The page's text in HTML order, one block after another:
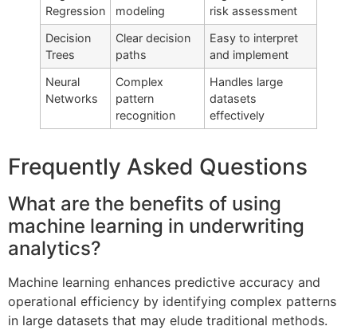
Regression
modeling
risk assessment
Decision
Trees
Clear decision
paths
Easy to interpret
and implement
Neural
Networks
Complex
pattern
recognition
Handles large
datasets
effectively
Frequently Asked Questions
What are the benefits of using
machine learning in underwriting
analytics?
Machine learning enhances predictive accuracy and
operational efficiency by identifying complex patterns
in large datasets that may elude traditional methods.